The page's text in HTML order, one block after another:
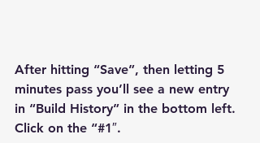
After hitting “Save”, then letting 5
minutes pass you’ll see a new entry
in “Build History” in the bottom left.
Click on the “#1″.